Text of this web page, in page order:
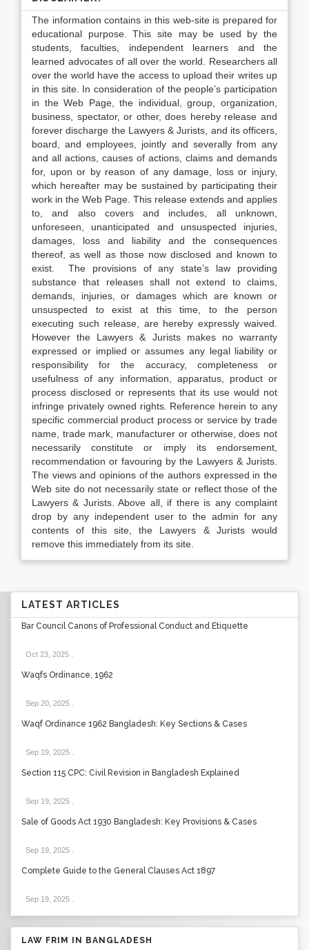
The information contains in this web-site is prepared for
educational purpose. This site may be used by the
students, faculties, independent learners and the
learned advocates of all over the world. Researchers all
over the world have the access to upload their writes up
in this site. In consideration of the people’s participation
in the Web Page, the individual, group, organization,
business, spectator, or other, does hereby release and
forever discharge the Lawyers & Jurists, and its officers,
board, and employees, jointly and severally from any
and all actions, causes of actions, claims and demands
for, upon or by reason of any damage, loss or injury,
which hereafter may be sustained by participating their
work in the Web Page. This release extends and applies
to, and also covers and includes, all unknown,
unforeseen, unanticipated and unsuspected injuries,
damages, loss and liability and the consequences
thereof, as well as those now disclosed and known to
exist. The provisions of any state’s law providing
substance that releases shall not extend to claims,
demands, injuries, or damages which are known or
unsuspected to exist at this time, to the person
executing such release, are hereby expressly waived.
However the Lawyers & Jurists makes no warranty
expressed or implied or assumes any legal liability or
responsibility for the accuracy, completeness or
usefulness of any information, apparatus, product or
process disclosed or represents that its use would not
infringe privately owned rights. Reference herein to any
specific commercial product process or service by trade
name, trade mark, manufacturer or otherwise, does not
necessarily constitute or imply its endorsement,
recommendation or favouring by the Lawyers & Jurists.
The views and opinions of the authors expressed in the
Web site do not necessarily state or reflect those of the
Lawyers & Jurists. Above all, if there is any complaint
drop by any independent user to the admin for any
contents of this site, the Lawyers & Jurists would
remove this immediately from its site.
LATEST ARTICLES
Bar Council Canons of Professional Conduct and Etiquette
Oct 23, 2025
Waqfs Ordinance, 1962
Sep 20, 2025
Waqf Ordinance 1962 Bangladesh: Key Sections & Cases
Sep 19, 2025
Section 115 CPC: Civil Revision in Bangladesh Explained
Sep 19, 2025
Sale of Goods Act 1930 Bangladesh: Key Provisions & Cases
Sep 19, 2025
Complete Guide to the General Clauses Act 1897
Sep 19, 2025
LAW FRIM IN BANGLADESH